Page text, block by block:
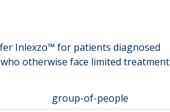
Inlexzo™ for patients diagnosed
who otherwiseface limited treatment